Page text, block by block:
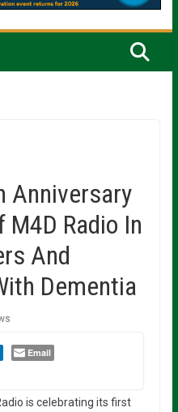
Anniversary
Radio In
And
Dementia
Email
is celebrating its first